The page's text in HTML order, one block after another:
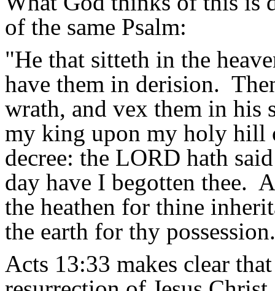
of the same Psalm:
"He that sitteth in the
have them in derision.
wrath, and vex them in his
my king upon my holy hill
decree: the LORD hath
day have I begotten thee.
the heathen for thine
the earth for thy
Acts 13:33 makes clear